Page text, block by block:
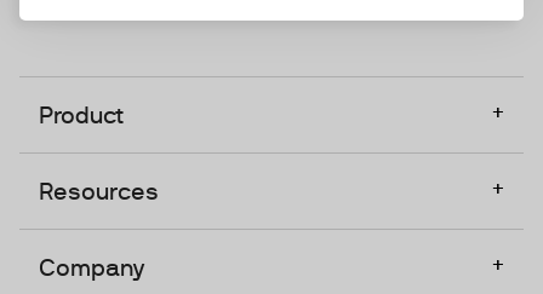
Product +
Resources +
Company +